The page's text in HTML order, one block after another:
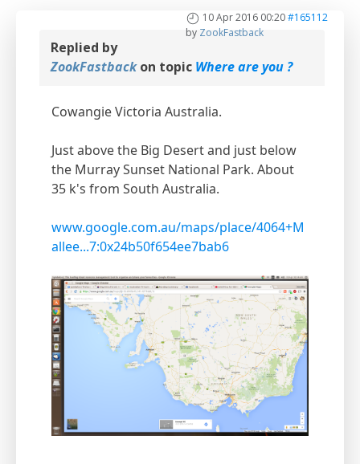
10 Apr 2016 00:20#165112
by ZookFastback
Replied by
ZookFastbackon topic Where are you ?
Cowangie Victoria Australia.
Just above the Big Desert and just below
the Murray Sunset National Park. About
35 k's from South Australia.
www.google.com.au/maps/place/4064+M
allee...7:0x24b50f654ee7bab6